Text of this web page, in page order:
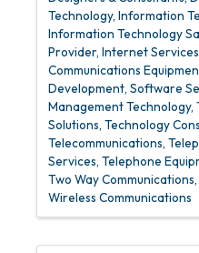
Technology Information
Information Technology
Provider Internet Services
Communications
Development Software
Management Technology
Solutions Technology
Telecommunications
Services Telephone
Two Way Communications
Wireless Communications